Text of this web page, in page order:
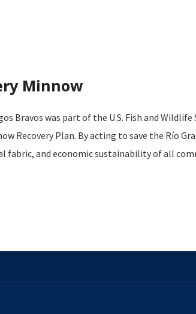
Minnow
Bravos was part of the U.S. Fish and
Recovery Plan. By acting to save the Río
fabric, and economic sustainability of all